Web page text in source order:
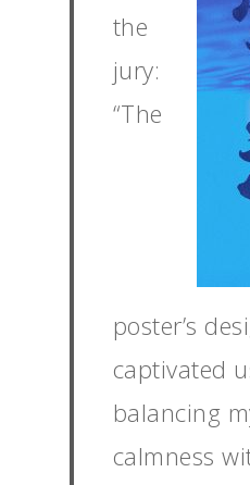
the
jury:
“The
poster’s
captivated
balancing
calmness